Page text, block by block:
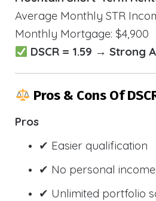
Average Monthly STR
Monthly Mortgage: $4,900
DSCR = 1.59 → Strong
Pros & Cons Of
Pros
✔ Easier qualification
✔ No personal
✔ Unlimited portfolio